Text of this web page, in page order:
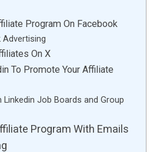
Program On Facebook
Advertising
On X
To Promote Your Affiliate
Job Boards and Group
Program With Emails